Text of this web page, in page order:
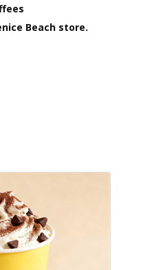
Beach store.